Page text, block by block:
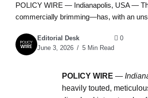
POLICY WIRE — Indianapolis, USA —
commercially brimming—has, with an
Editorial Desk
June 3, 2026
5 Min Read
0
POLICY WIRE —
heavily touted,